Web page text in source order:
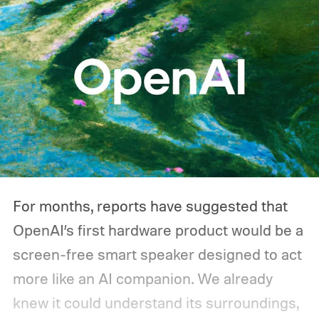
you'd actually plug in. A Wi-Fi router might
sip power continuously, a refrigerator
switches its compressor on and off
throughout the day, and a CPAP machine
could run overnight. Together, those
devices may draw just a fraction of what a
large power station is capable of supplying.
slipping.
For months, reports have suggested that
OpenAI’s first hardware product would be a
screen-free smart speaker designed to act
more like an AI companion. We already
knew it could understand its surroundings,